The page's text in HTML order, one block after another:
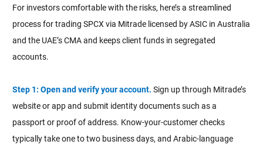
For investors comfortable with the risks, here’s a streamlined
process for trading SPCX via Mitrade licensed by ASIC in Australia
and the UAE’s CMA and keeps client funds in segregated
accounts.
Step 1: Open and verify your account. Sign up through Mitrade’s
website or app and submit identity documents such as a
passport or proof of address. Know-your-customer checks
typically take one to two business days, and Arabic-language